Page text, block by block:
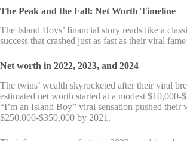
The Peak and the Fall: Net Worth Timeline
The Island Boys’ financial story reads like a
success that crashed just as fast as their viral
Net worth in 2022, 2023, and 2024
The twins’ wealth skyrocketed after their viral
estimated net worth started at a modest
“I’m an Island Boy” viral sensation pushed their
$250,000-$350,000 by 2021.